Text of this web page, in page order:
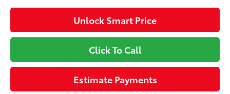
Unlock Smart Price
Click To Call
Estimate Payments